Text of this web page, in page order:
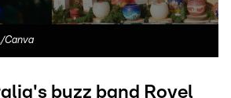
Canva
buzz band Royel